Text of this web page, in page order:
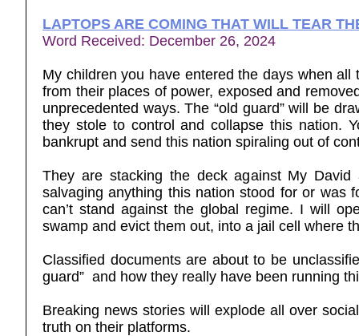
LAPTOPS ARE COMING THAT WILL TEAR
Word Received: December 26, 2024
My children you have entered the days when
from their places of power, exposed and
unprecedented ways. The “old guard” will be
they stole to control and collapse this nation.
bankrupt and send this nation spiraling out of
They are stacking the deck against My
salvaging anything this nation stood for or was
can’t stand against the global regime. I will
swamp and evict them out, into a jail cell where
Classified documents are about to be
guard” and how they really have been running
Breaking news stories will explode all over
truth on their platforms.